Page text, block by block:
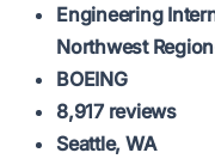
Engineering
Northwest
BOEING
8,917 reviews
Seattle, WA